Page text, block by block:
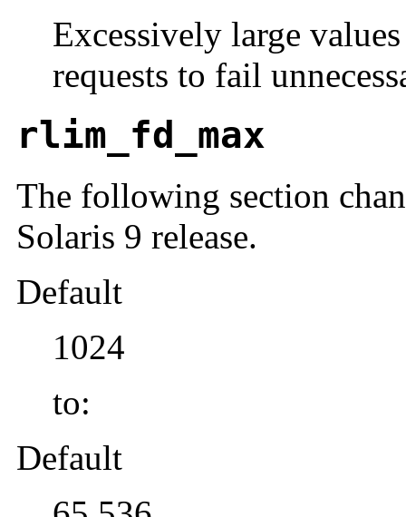
Excessively large
requests to fail
rlim_fd_max
The following section
Solaris 9 release.
Default
1024
to:
Default